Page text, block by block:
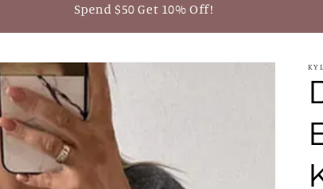
Spend $50 Get 10% Off!